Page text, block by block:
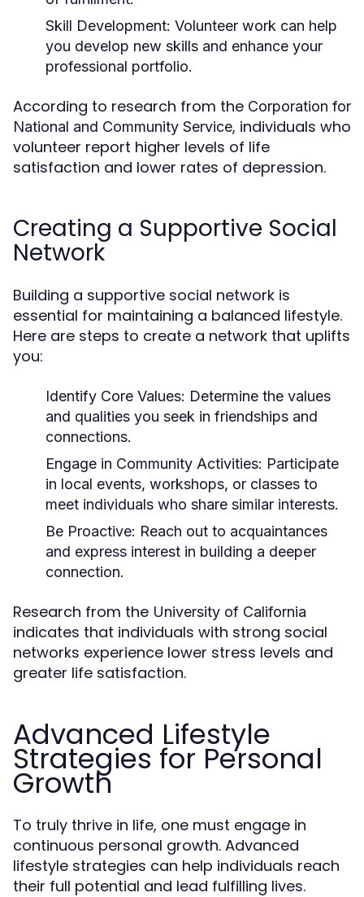
Skill Development: Volunteer work can help
you develop new skills and enhance your
professional portfolio.
According to research from the Corporation for
National and Community Service, individuals who
volunteer report higher levels of life
satisfaction and lower rates of depression.
Creating a Supportive Social
Network
Building a supportive social network is
essential for maintaining a balanced lifestyle.
Here are steps to create a network that uplifts
you:
Identify Core Values: Determine the values
and qualities you seek in friendships and
connections.
Engage in Community Activities: Participate
in local events, workshops, or classes to
meet individuals who share similar interests.
Be Proactive: Reach out to acquaintances
and express interest in building a deeper
connection.
Research from the University of California
indicates that individuals with strong social
networks experience lower stress levels and
greater life satisfaction.
Advanced Lifestyle
Strategies for Personal
Growth
To truly thrive in life, one must engage in
continuous personal growth. Advanced
lifestyle strategies can help individuals reach
their full potential and lead fulfilling lives.